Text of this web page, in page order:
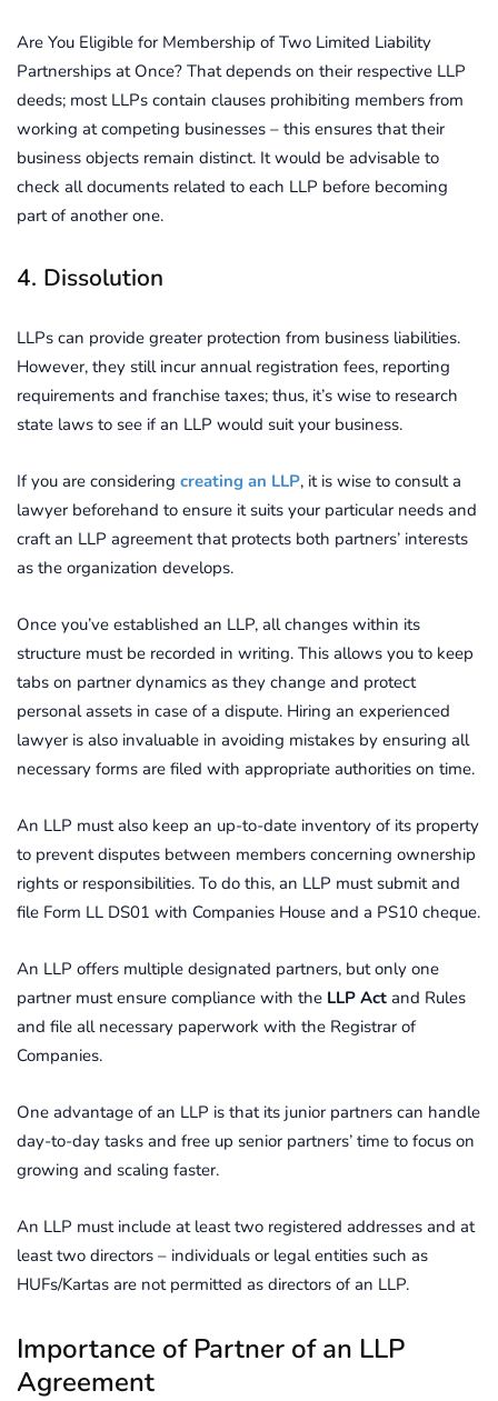
Are You Eligible for Membership of Two Limited Liability
Partnerships at Once? That depends on their respective LLP
deeds; most LLPs contain clauses prohibiting members from
working at competing businesses – this ensures that their
business objects remain distinct. It would be advisable to
check all documents related to each LLP before becoming
part of another one.
4. Dissolution
LLPs can provide greater protection from business liabilities.
However, they still incur annual registration fees, reporting
requirements and franchise taxes; thus, it’s wise to research
state laws to see if an LLP would suit your business.
If you are considering creating an LLP, it is wise to consult a
lawyer beforehand to ensure it suits your particular needs and
craft an LLP agreement that protects both partners’ interests
as the organization develops.
Once you’ve established an LLP, all changes within its
structure must be recorded in writing. This allows you to keep
tabs on partner dynamics as they change and protect
personal assets in case of a dispute. Hiring an experienced
lawyer is also invaluable in avoiding mistakes by ensuring all
necessary forms are filed with appropriate authorities on time.
An LLP must also keep an up-to-date inventory of its property
to prevent disputes between members concerning ownership
rights or responsibilities. To do this, an LLP must submit and
file Form LL DS01 with Companies House and a PS10 cheque.
An LLP offers multiple designated partners, but only one
partner must ensure compliance with the LLP Act and Rules
and file all necessary paperwork with the Registrar of
Companies.
One advantage of an LLP is that its junior partners can handle
day-to-day tasks and free up senior partners’ time to focus on
growing and scaling faster.
An LLP must include at least two registered addresses and at
least two directors – individuals or legal entities such as
HUFs/Kartas are not permitted as directors of an LLP.
Importance of Partner of an LLP
Agreement